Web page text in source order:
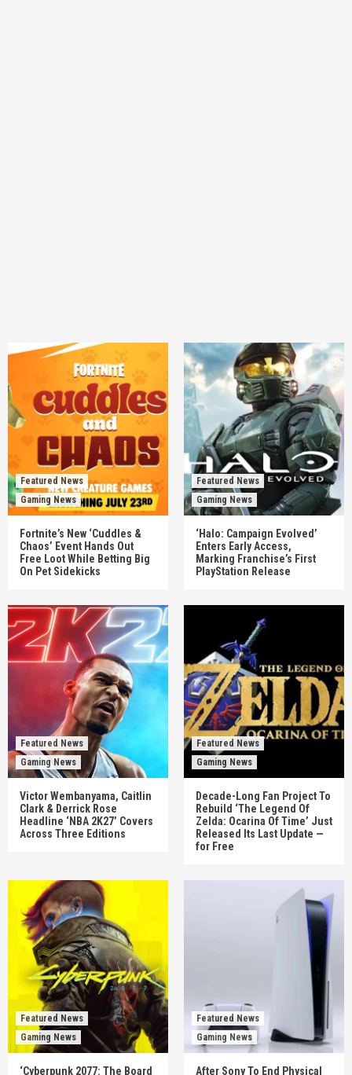
Featured News
Gaming News
Fortnite’s New ‘Cuddles &
Chaos’ Event Hands Out
Free Loot While Betting Big
On Pet Sidekicks
Featured News
Gaming News
‘Halo: Campaign Evolved’
Enters Early Access,
Marking Franchise’s First
PlayStation Release
Featured News
Gaming News
Victor Wembanyama, Caitlin
Clark & Derrick Rose
Headline ‘NBA 2K27’ Covers
Across Three Editions
Featured News
Gaming News
Decade-Long Fan Project To
Rebuild ‘The Legend Of
Zelda: Ocarina Of Time’ Just
Released Its Last Update —
for Free
Featured News
Gaming News
‘Cyberpunk 2077: The Board
Featured News
Gaming News
After Sony To End Physical